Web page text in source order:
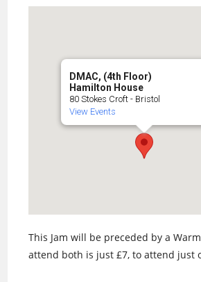
DMAC, (4th Floor)
Hamilton House
80 Stokes Croft - Bristol
View Events
This Jam will be preceded by a
attend both is just £7, to attend just